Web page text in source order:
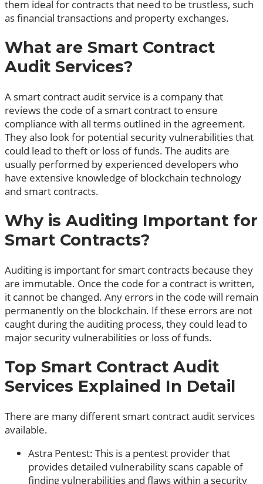
them ideal for contracts that need to be trustless, such
as financial transactions and property exchanges.
What are Smart Contract
Audit Services?
A smart contract audit service is a company that
reviews the code of a smart contract to ensure
compliance with all terms outlined in the agreement.
They also look for potential security vulnerabilities that
could lead to theft or loss of funds. The audits are
usually performed by experienced developers who
have extensive knowledge of blockchain technology
and smart contracts.
Why is Auditing Important for
Smart Contracts?
Auditing is important for smart contracts because they
are immutable. Once the code for a contract is written,
it cannot be changed. Any errors in the code will remain
permanently on the blockchain. If these errors are not
caught during the auditing process, they could lead to
major security vulnerabilities or loss of funds.
Top Smart Contract Audit
Services Explained In Detail
There are many different smart contract audit services
available.
Astra Pentest: This is a pentest provider that
provides detailed vulnerability scans capable of
finding vulnerabilities and flaws within a security